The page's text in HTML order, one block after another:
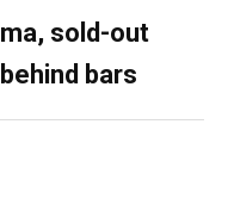
sold-out
bars